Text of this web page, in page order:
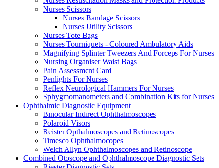
Nurses Scissors
Nurses Bandage Scissors
Nurses Utility Scissors
Nurses Tote Bags
Nurses Tourniquets - Coloured Ambulatory Aids
Magnifying Splinter Tweezers And Forceps For Nurses
Nursing Organiser Waist Bags
Pain Assessment Card
Penlights For Nurses
Reflex Neurological Hammers For Nurses
Sphygmomanometers and Combination Kits for Nurses
Ophthalmic Diagnostic Equipment
Binocular Indirect Ophthalmoscopes
Polaroid Visors
Reister Opthalmoscopes and Retinoscopes
Timesco Ophthalmocopes
Welch Allyn Ophthalmoscopes and Retinoscope
Combined Otoscope and Ophthalmoscope Diagnostic Sets